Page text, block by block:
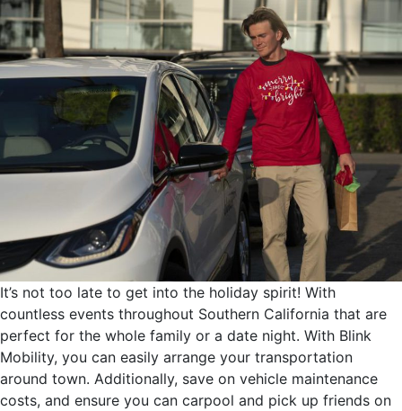
It’s not too late to get into the holiday spirit! With
countless events throughout Southern California that are
perfect for the whole family or a date night. With Blink
Mobility, you can easily arrange your transportation
around town. Additionally, save on vehicle maintenance
costs, and ensure you can carpool and pick up friends on